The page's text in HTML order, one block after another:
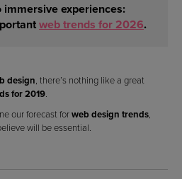
experiences:
web trends for 2026.
design, there’s nothing like a great
for 2019.
our forecast forweb design trends,
will be essential.